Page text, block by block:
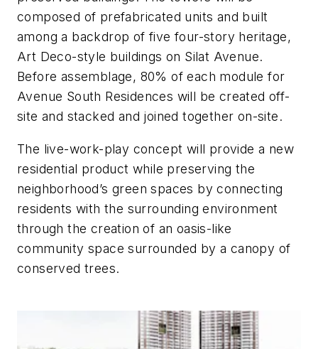
composed of prefabricated units and built
among a backdrop of five four-story heritage,
Art Deco-style buildings on Silat Avenue.
Before assemblage, 80% of each module for
Avenue South Residences will be created off-
site and stacked and joined together on-site.
The live-work-play concept will provide a new
residential product while preserving the
neighborhood’s green spaces by connecting
residents with the surrounding environment
through the creation of an oasis-like
community space surrounded by a canopy of
conserved trees.